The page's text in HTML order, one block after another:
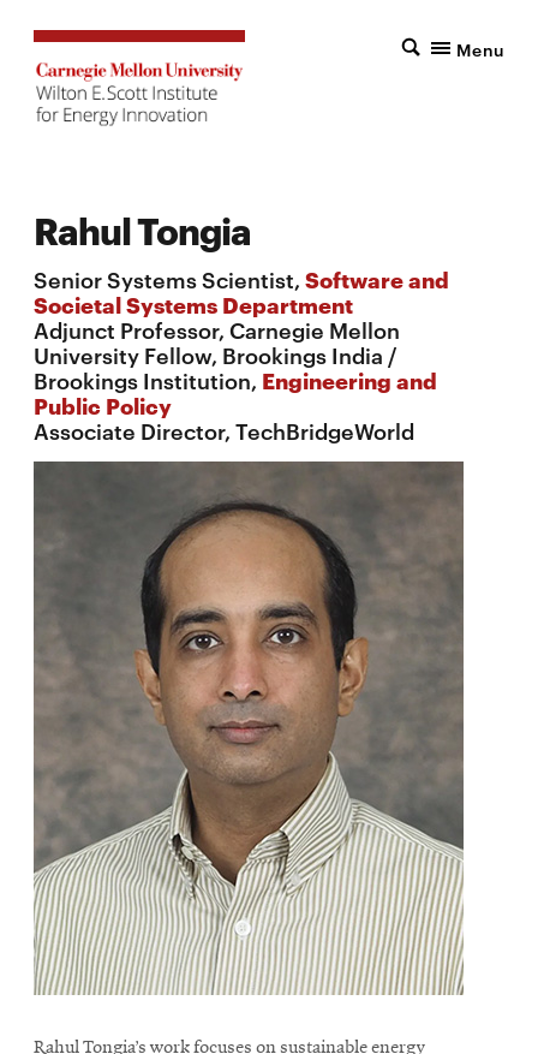
Menu
Rahul Tongia
Senior Systems Scientist, Software and
Societal Systems Department
Adjunct Professor, Carnegie Mellon
University Fellow, Brookings India /
Brookings Institution, Engineering and
Public Policy
Associate Director, TechBridgeWorld
Rahul Tongia’s work focuses on sustainable energy